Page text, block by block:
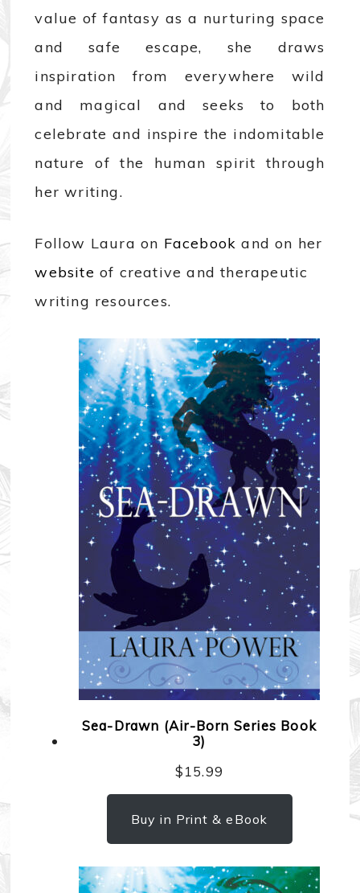
value of fantasy as a nurturing space
and safe escape, she draws
inspiration from everywhere wild
and magical and seeks to both
celebrate and inspire the indomitable
nature of the human spirit through
her writing.
Follow Laura on Facebook and on her
website of creative and therapeutic
writing resources.
Sea-Drawn (Air-Born Series Book
3)
$15.99
Buy in Print & eBook